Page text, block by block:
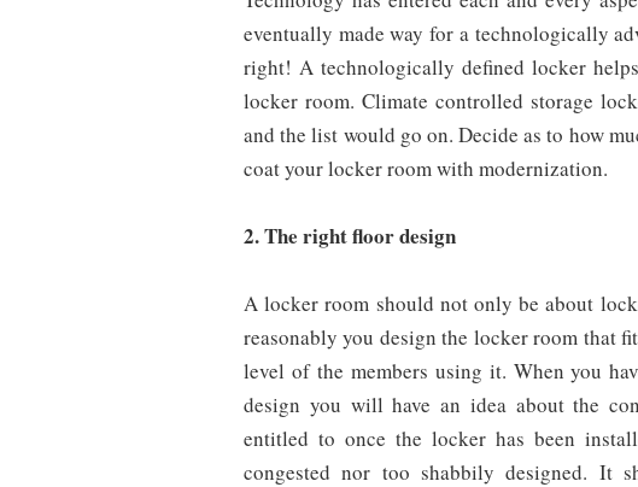
eventually made way for a technologically
right! A technologically defined locker
locker room. Climate controlled storage
and the list would go on. Decide as to how
coat your locker room with modernization.
2. The right floor design
A locker room should not only be about
reasonably you design the locker room that
level of the members using it. When you
design you will have an idea about the
entitled to once the locker has been
congested nor too shabbily designed. It